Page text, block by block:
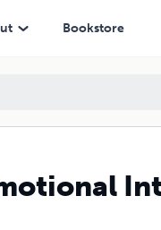
Bookstore